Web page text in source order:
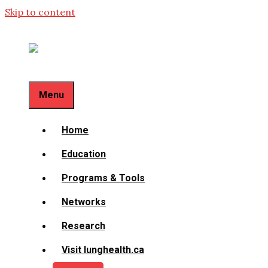
Skip to content
Menu
Home
Education
Programs & Tools
Networks
Research
Visit lunghealth.ca